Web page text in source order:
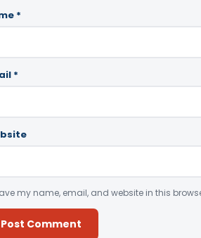
*
*
my name, email, and website in this